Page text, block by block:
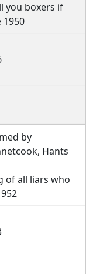
you boxers if
by
Hants
of all liars who